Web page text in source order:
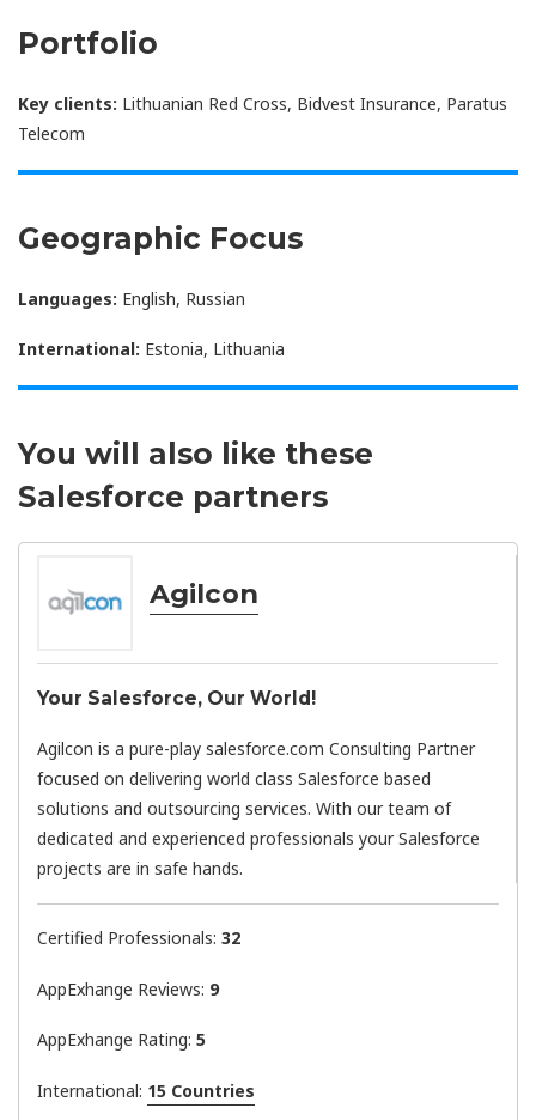
Portfolio
Key clients: Lithuanian Red Cross, Bidvest Insurance, Paratus
Telecom
Geographic Focus
Languages: English, Russian
International: Estonia, Lithuania
You will also like these
Salesforce partners
Agilcon
Your Salesforce, Our World!
Agilcon is a pure-play salesforce.com Consulting Partner
focused on delivering world class Salesforce based
solutions and outsourcing services. With our team of
dedicated and experienced professionals your Salesforce
projects are in safe hands.
Certified Professionals: 32
AppExhange Reviews: 9
AppExhange Rating: 5
International: 15 Countries